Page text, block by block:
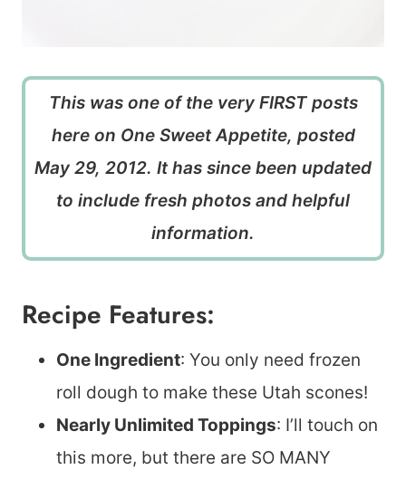
This was one of the very FIRST posts
here on One Sweet Appetite, posted
May 29, 2012. It has since been updated
to include fresh photos and helpful
information.
Recipe Features:
One Ingredient: You only need frozen
roll dough to make these Utah scones!
Nearly Unlimited Toppings: I’ll touch on
this more, but there are SO MANY